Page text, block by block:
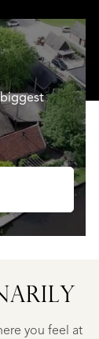
you feel at